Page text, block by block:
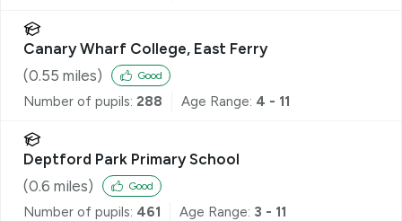
Canary Wharf College, East Ferry
(0.55 miles) Good
Number of pupils: 288 Age Range: 4 - 11
Deptford Park Primary School
(0.6 miles) Good
Number of pupils: 461 Age Range: 3 - 11